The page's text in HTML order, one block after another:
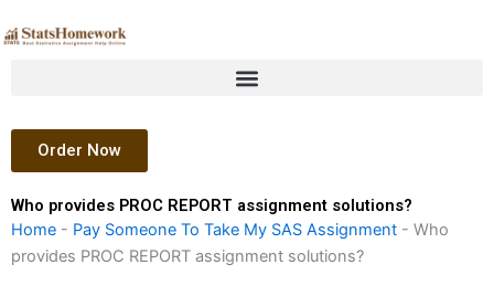
to
Order Now
Who provides PROC REPORT assignment solutions?
Home - Pay Someone To Take My SAS Assignment - Who
provides PROC REPORT assignment solutions?